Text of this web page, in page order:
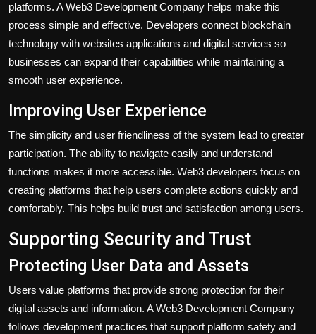
platforms. A Web3 Development Company helps make this
process simple and effective. Developers connect blockchain
technology with websites applications and digital services so
businesses can expand their capabilities while maintaining a
smooth user experience.
Improving User Experience
The simplicity and user friendliness of the system lead to greater
participation. The ability to navigate easily and understand
functions makes it more accessible. Web3 developers focus on
creating platforms that help users complete actions quickly and
comfortably. This helps build trust and satisfaction among users.
Supporting Security and Trust
Protecting User Data and Assets
Users value platforms that provide strong protection for their
digital assets and information. A Web3 Development Company
follows development practices that support platform safety and